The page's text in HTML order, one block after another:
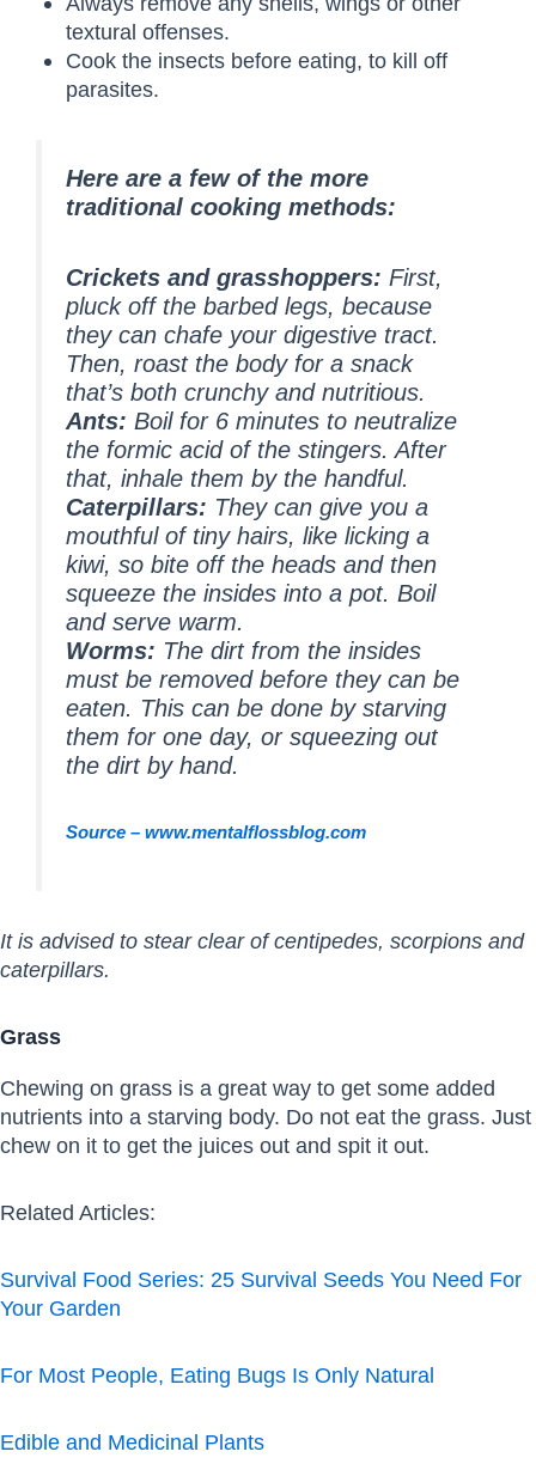
textural offenses.
Cook the insects before eating, to kill off
parasites.
Here are a few of the more
traditional cooking methods:
Crickets and grasshoppers: First,
pluck off the barbed legs, because
they can chafe your digestive tract.
Then, roast the body for a snack
that’s both crunchy and nutritious.
Ants: Boil for 6 minutes to neutralize
the formic acid of the stingers. After
that, inhale them by the handful.
Caterpillars: They can give you a
mouthful of tiny hairs, like licking a
kiwi, so bite off the heads and then
squeeze the insides into a pot. Boil
and serve warm.
Worms: The dirt from the insides
must be removed before they can be
eaten. This can be done by starving
them for one day, or squeezing out
the dirt by hand.
Source – www.mentalflossblog.com
It is advised to stear clear of centipedes, scorpions and
caterpillars.
Grass
Chewing on grass is a great way to get some added
nutrients into a starving body. Do not eat the grass. Just
chew on it to get the juices out and spit it out.
Related Articles:
Survival Food Series: 25 Survival Seeds You Need For
Your Garden
For Most People, Eating Bugs Is Only Natural
Edible and Medicinal Plants